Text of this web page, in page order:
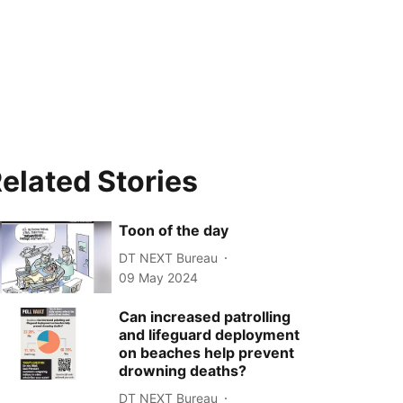
Stories
Toon of the day
DT NEXT Bureau
09 May 2024
Can increased patrolling
and lifeguard deployment
on beaches help prevent
drowning deaths?
DT NEXT Bureau